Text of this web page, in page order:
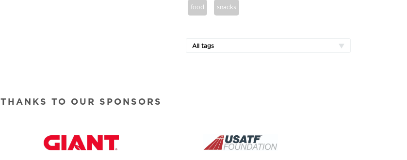
food snacks
All tags
THANKS TO OUR SPONSORS